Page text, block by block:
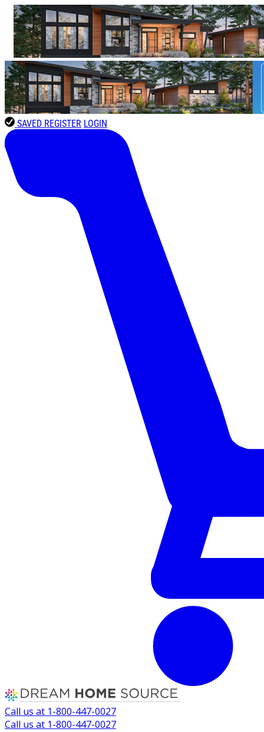
SAVED REGISTER LOGIN
Call us at 1-800-447-0027
Call us at 1-800-447-0027